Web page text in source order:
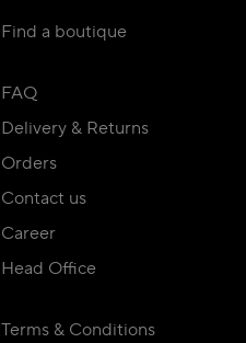
Find a boutique
FAQ
Delivery & Returns
Orders
Contact us
Career
Head Office
Terms & Conditions